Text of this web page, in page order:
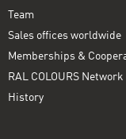
Team
Sales offices worldwide
Memberships &
RAL COLOURS Network
History